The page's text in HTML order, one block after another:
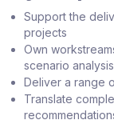
Support the
projects
Own
scenario analysis
Deliver a range
Translate